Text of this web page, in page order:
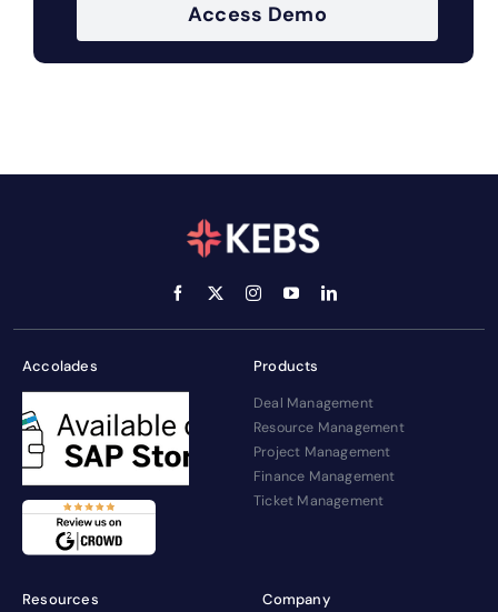
Access Demo
Accolades Products
Deal Management
Resource Management
Project Management
Finance Management
Ticket Management
Resources Company